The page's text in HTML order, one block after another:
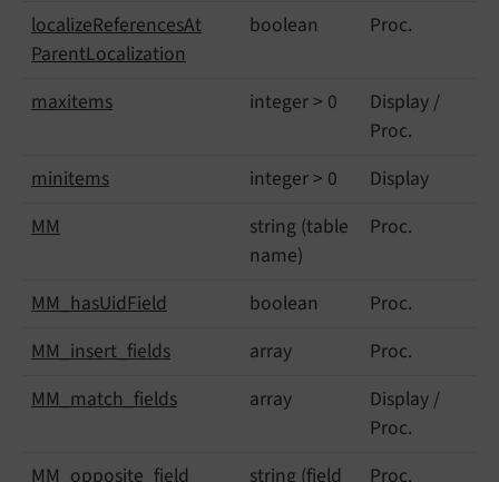
localizeReferencesAt
ParentLocalization
boolean Proc.
maxitems integer > 0
Display /
Proc.
minitems
integer > 0
Display
MM
string (table
name)
Proc.
MM_hasUidField boolean
Proc.
MM_insert_fields array
Proc.
MM_match_fields array
Display /
Proc.
MM_ opposite_ field string (field Proc.